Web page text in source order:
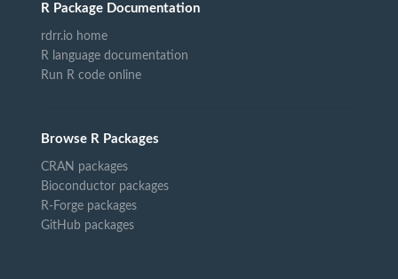
R Package Documentation
rdrr.io home
R language documentation
Run R code online
Browse R Packages
CRAN packages
Bioconductor packages
R-Forge packages
GitHub packages